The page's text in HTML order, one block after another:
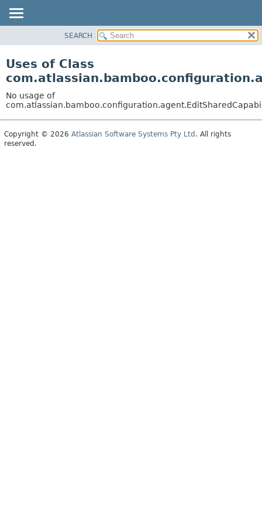
CLASS
TREE
DEPRECATED
INDEX
SEARCH
Uses of Class
No usage of
Copyright © 2026 Atlassian Software Systems Pty Ltd . All rights
reserved.